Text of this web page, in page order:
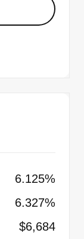
6.125%
6.327%
$6,684